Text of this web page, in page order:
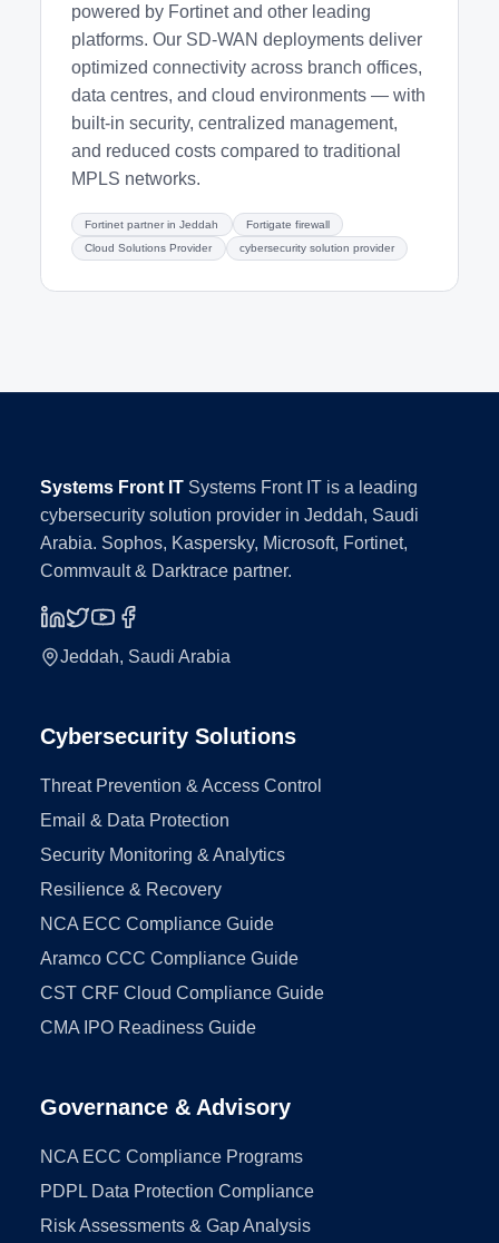
powered by Fortinet and other leading
platforms. Our SD-WAN deployments deliver
optimized connectivity across branch offices,
data centres, and cloud environments — with
built-in security, centralized management,
and reduced costs compared to traditional
MPLS networks.
Fortinet partner in Jeddah
Fortigate firewall
Cloud Solutions Provider
cybersecurity solution provider
Systems Front IT Systems Front IT is a leading
cybersecurity solution provider in Jeddah, Saudi
Arabia. Sophos, Kaspersky, Microsoft, Fortinet,
Commvault & Darktrace partner.
Jeddah, Saudi Arabia
Cybersecurity Solutions
Threat Prevention & Access Control
Email & Data Protection
Security Monitoring & Analytics
Resilience & Recovery
NCA ECC Compliance Guide
Aramco CCC Compliance Guide
CST CRF Cloud Compliance Guide
CMA IPO Readiness Guide
Governance & Advisory
NCA ECC Compliance Programs
PDPL Data Protection Compliance
Risk Assessments & Gap Analysis